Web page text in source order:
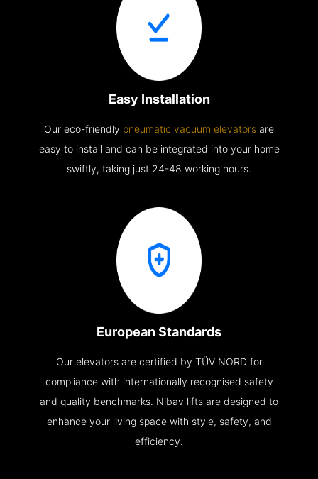
Easy Installation
Our eco-friendly pneumatic vacuum elevators are
easy to install and can be integrated into your home
swiftly, taking just 24-48 working hours.
European Standards
Our elevators are certified by TÜV NORD for
compliance with internationally recognised safety
and quality benchmarks. Nibav lifts are designed to
enhance your living space with style, safety, and
efficiency.